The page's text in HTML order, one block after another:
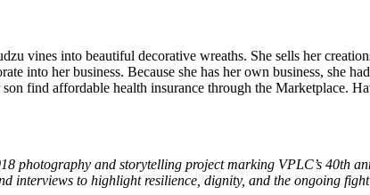
vines into beautiful decorative wreaths. She sells her
into her business. Because she has her own business,
find affordable health insurance through the Marketplace.
photography and storytelling project marking VPLC’s
interviews to highlight resilience, dignity, and the ongoing